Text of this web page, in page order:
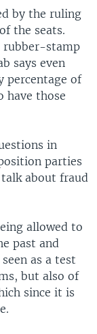
by the ruling
the seats.
rubber-stamp
says even
percentage of
those
in
parties
about fraud
allowed to
past and
as a test
but also of
since it is